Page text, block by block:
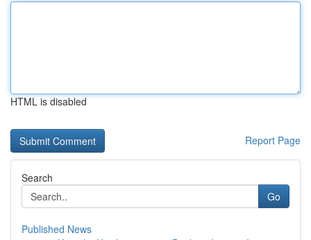
HTML is disabled
Report Page
Search
Go
Published News